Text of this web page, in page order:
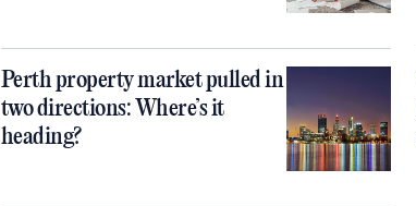
Perth property market pulled in
two directions: Where’s it
heading?